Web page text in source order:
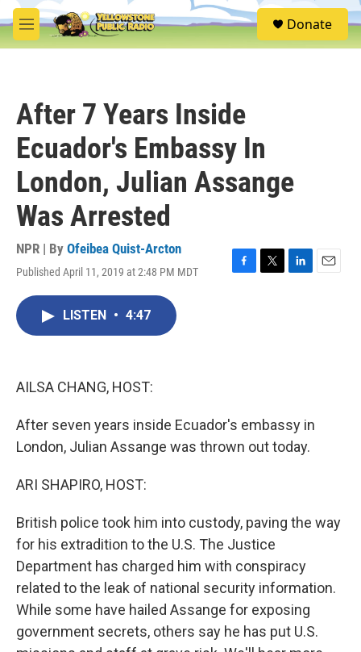
Skip to main content
M
e
S
e
Donate
After 7 Years Inside
Ecuador's Embassy In
London, Julian Assange
Was Arrested
NPR | By Ofeibea Quist-Arcton
Published April 11, 2019 at 2:48 PM MDT
F
T
L
E
LISTEN • 4:47
AILSA CHANG, HOST:
After seven years inside Ecuador's embassy in
London, Julian Assange was thrown out today.
ARI SHAPIRO, HOST:
British police took him into custody, paving the way
for his extradition to the U.S. The Justice
Department has charged him with conspiracy
related to the leak of national security information.
While some have hailed Assange for exposing
government secrets, others say he has put U.S.